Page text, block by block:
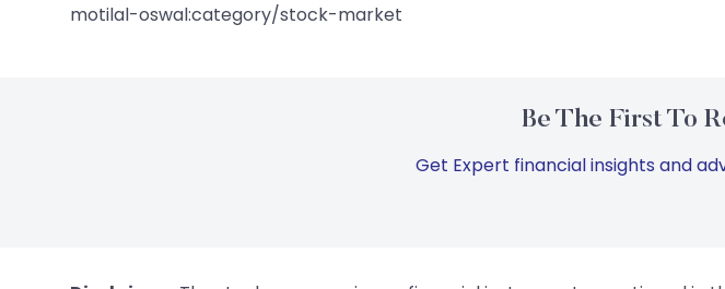
motilal-oswal:category/stock-market
Be The First To
Get Expert financial insights and